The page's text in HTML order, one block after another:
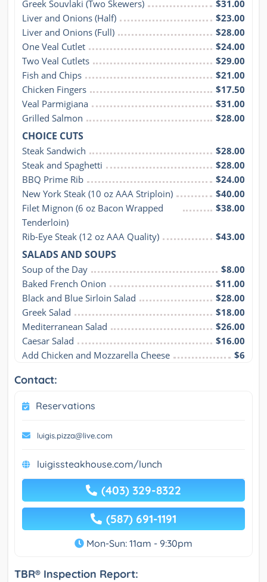
Greek Souvlaki (Two Skewers)
$31.00
Liver and Onions (Half)
$23.00
Liver and Onions (Full)
$28.00
One Veal Cutlet
$24.00
Two Veal Cutlets
$29.00
Fish and Chips
$21.00
Chicken Fingers
$17.50
Veal Parmigiana
$31.00
Grilled Salmon
$28.00
CHOICE CUTS
Steak Sandwich
$28.00
Steak and Spaghetti
$28.00
BBQ Prime Rib
$24.00
New York Steak (10 oz AAA Striploin)
$40.00
Filet Mignon (6 oz Bacon Wrapped
Tenderloin)
$38.00
Rib-Eye Steak (12 oz AAA Quality) $43.00
SALADS AND SOUPS
Soup of the Day
$8.00
Baked French Onion
$11.00
Black and Blue Sirloin Salad
$28.00
Greek Salad
$18.00
Mediterranean Salad
$26.00
Caesar Salad
$16.00
Add Chicken and Mozzarella Cheese
$6
Contact:
Reservations
luigis.pizza@live.com
luigissteakhouse.com/lunch
(403) 329-8322
(587) 691-1191
Mon-Sun: 11am - 9:30pm
TBR® Inspection Report: